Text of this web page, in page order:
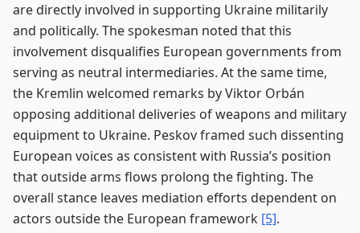
are directly involved in supporting Ukraine militarily
and politically. The spokesman noted that this
involvement disqualifies European governments from
serving as neutral intermediaries. At the same time,
the Kremlin welcomed remarks by Viktor Orbán
opposing additional deliveries of weapons and military
equipment to Ukraine. Peskov framed such dissenting
European voices as consistent with Russia’s position
that outside arms flows prolong the fighting. The
overall stance leaves mediation efforts dependent on
actors outside the European framework [5].